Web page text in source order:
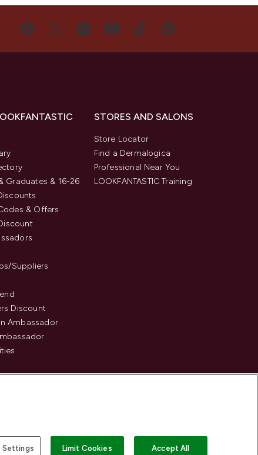
Graduates & 16-26
& Offers
Suppliers
Discount
Ambassador
STORES AND SALONS
Store Locator
Find a Dermalogica
Professional Near You
LOOKFANTASTIC Training
Settings Limit Cookies Accept All